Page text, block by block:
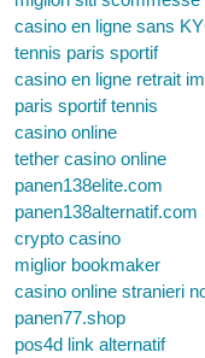
casino en ligne sans
tennis paris sportif
casino en ligne retrait
paris sportif tennis
casino online
tether casino online
panen138elite.com
panen138alternatif.com
crypto casino
miglior bookmaker
casino online stranieri
panen77.shop
pos4d link alternatif